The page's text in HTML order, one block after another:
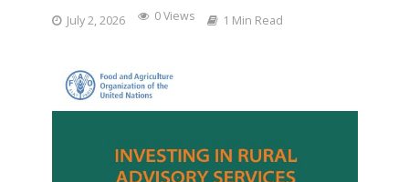
July 2, 2026 0 Views 1 Min Read